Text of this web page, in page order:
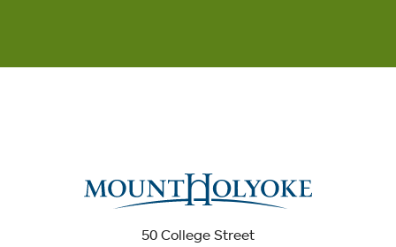
50 College Street